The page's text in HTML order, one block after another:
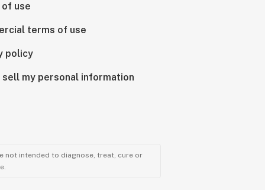
use
terms of use
policy
sell my personal information
not intended to diagnose, treat, cure or